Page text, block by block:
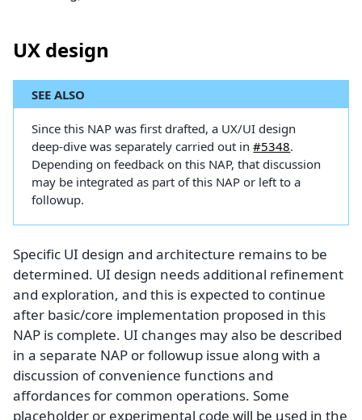
UX design
SEE ALSO
Since this NAP was first drafted, a UX/UI design
deep-dive was separately carried out in#5348.
Depending on feedback on this NAP, that discussion
may be integrated as part of this NAP or left to a
followup.
Specific UI design and architecture remains to be
determined. UI design needs additional refinement
and exploration, and this is expected to continue
after basic/core implementation proposed in this
NAP is complete. UI changes may also be described
in a separate NAP or followup issue along with a
discussion of convenience functions and
affordances for common operations. Some
placeholder or experimental code will be used in the